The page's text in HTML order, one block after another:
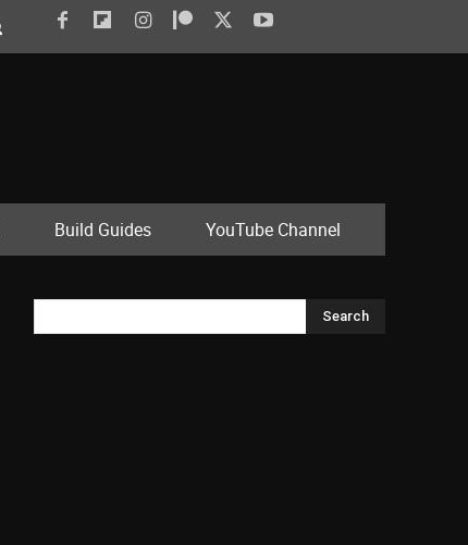
Build Guides YouTube Channel
Search